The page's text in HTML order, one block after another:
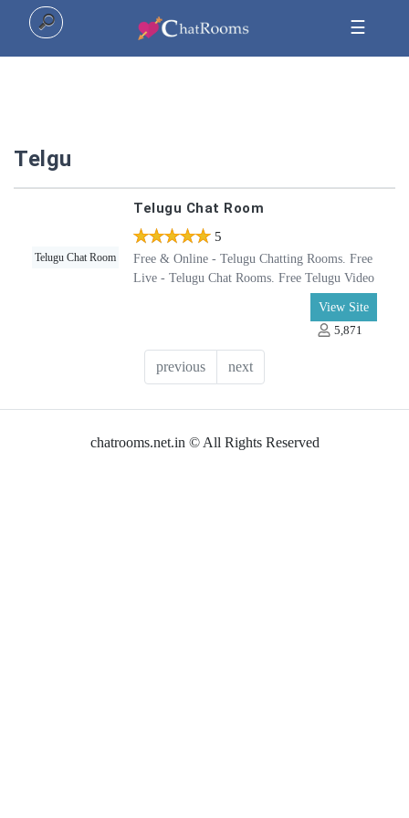
☰
Categories
Telgu
Telugu Chat Room
Telugu Chat Room
5
5
Free & Online - Telugu Chatting Rooms. Free
Live - Telugu Chat Rooms. Free Telugu Video
Chat Rooms. Chat with friends in Telugu, Join
Chat Rooms - Online. Telugu Text Messaging
Chat Room
View Site
5,871
previous next
chatrooms.net.in © All Rights Reserved